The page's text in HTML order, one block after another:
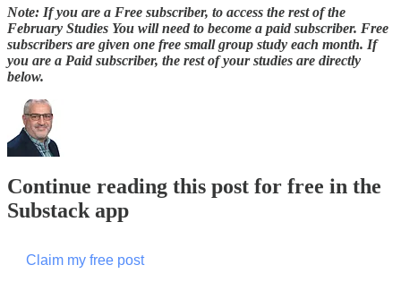
Note: If you are a Free subscriber, to access the rest of the
February Studies You will need to become a paid subscriber. Free
subscribers are given one free small group study each month. If
you are a Paid subscriber, the rest of your studies are directly
below.
Continue reading this post for free in the
Substack app
Claim my free post